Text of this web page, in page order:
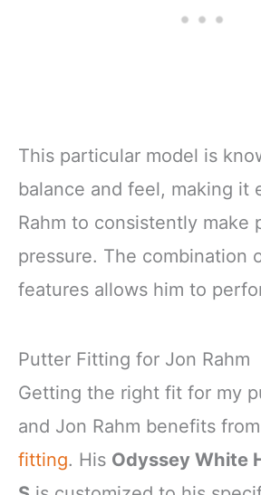
This particular model is
balance and feel, making it
Rahm to consistently make
pressure. The combination
features allows him to
Putter Fitting for Jon Rahm
Getting the right fit for my
and Jon Rahm benefits from
fitting. His Odyssey White